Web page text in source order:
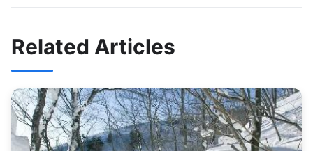
Related Articles